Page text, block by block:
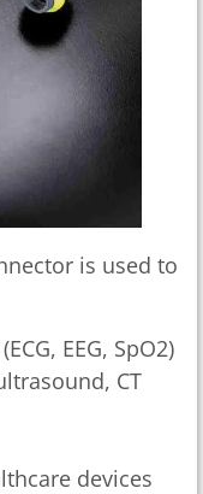
is used to
EEG, SpO2)
CT
devices